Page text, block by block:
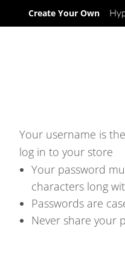
Create Your Own
Your username is
log in to your store
Your password
characters long
Passwords are
Never share your